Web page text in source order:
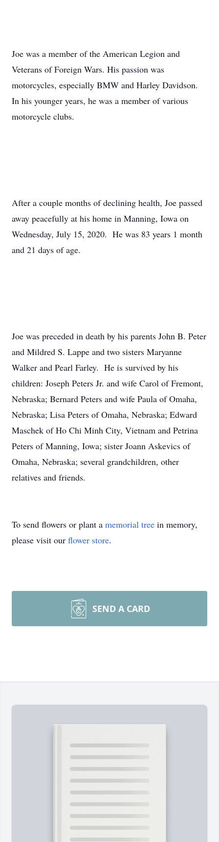
Joe was a member of the American Legion and
Veterans of Foreign Wars. His passion was
motorcycles, especially BMW and Harley Davidson.
In his younger years, he was a member of various
motorcycle clubs.
After a couple months of declining health, Joe passed
away peacefully at his home in Manning, Iowa on
Wednesday, July 15, 2020. He was 83 years 1 month
and 21 days of age.
Joe was preceded in death by his parents John B. Peter
and Mildred S. Lappe and two sisters Maryanne
Walker and Pearl Farley. He is survived by his
children: Joseph Peters Jr. and wife Carol of Fremont,
Nebraska; Bernard Peters and wife Paula of Omaha,
Nebraska; Lisa Peters of Omaha, Nebraska; Edward
Maschek of Ho Chi Minh City, Vietnam and Petrina
Peters of Manning, Iowa; sister Joann Askevics of
Omaha, Nebraska; several grandchildren, other
relatives and friends.
To send flowers or plant a memorial tree in memory,
please visit our flower store.
SEND A CARD